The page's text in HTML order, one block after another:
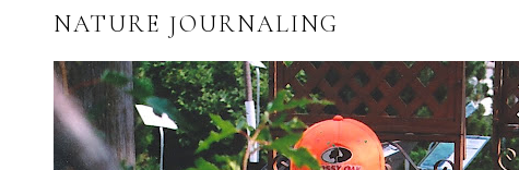
NATURE JOURNALING